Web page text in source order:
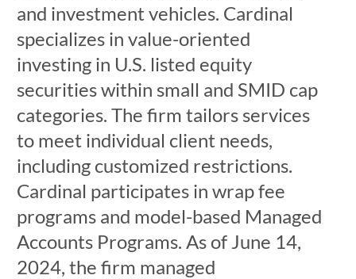
and investment vehicles. Cardinal
specializes in value-oriented
investing in U.S. listed equity
securities within small and SMID cap
categories. The firm tailors services
to meet individual client needs,
including customized restrictions.
Cardinal participates in wrap fee
programs and model-based Managed
Accounts Programs. As of June 14,
2024, the firm managed